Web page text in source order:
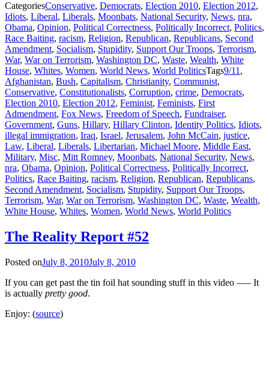
CategoriesConservative, Democrats, Election 2010, Election 2012,
Idiots, Liberal, Liberals, Moonbats, National Security, News, nra,
Obama, Opinion, Political Correctness, Politically Incorrect, Politics,
Race Baiting, racism, Religion, Republican, Republicans, Second
Amendment, Socialism, Stupidity, Support Our Troops, Terrorism,
War, War on Terrorism, Washington DC, Waste, Wealth, White
House, Whites, Women, World News, World PoliticsTags9/11 ,
Afghanistan, Bush, Capitalism, Christianity, Communist,
Conservative, Constitutionalists, Corruption, crime, Democrats,
Election 2010, Election 2012, Feminist, Feminists, First
Admendment, Fox News, Freedom of Speech, Fundraiser,
Government, Guns, Hillary, Hillary Clinton, Identity Politics, Idiots,
illegal immigration, Iraq, Israel, Jerusalem, John McCain, justice,
Law, Liberal, Liberals, Libertarian, Michael Moore, Middle East,
Military, Misc, Mitt Romney, Moonbats, National Security, News,
nra, Obama, Opinion, Political Correctness, Politically Incorrect,
Politics, Race Baiting, racism, Religion, Republican, Republicans,
Second Amendment, Socialism, Stupidity, Support Our Troops,
Terrorism, War, War on Terrorism, Washington DC, Waste, Wealth,
White House, Whites, Women, World News, World Politics
The Reality Report #52
Posted onJuly 8, 2010July 8, 2010
If you can get past the tin foil hat sounding stuff in this video —– It
is actually pretty good.
Enjoy: (source)